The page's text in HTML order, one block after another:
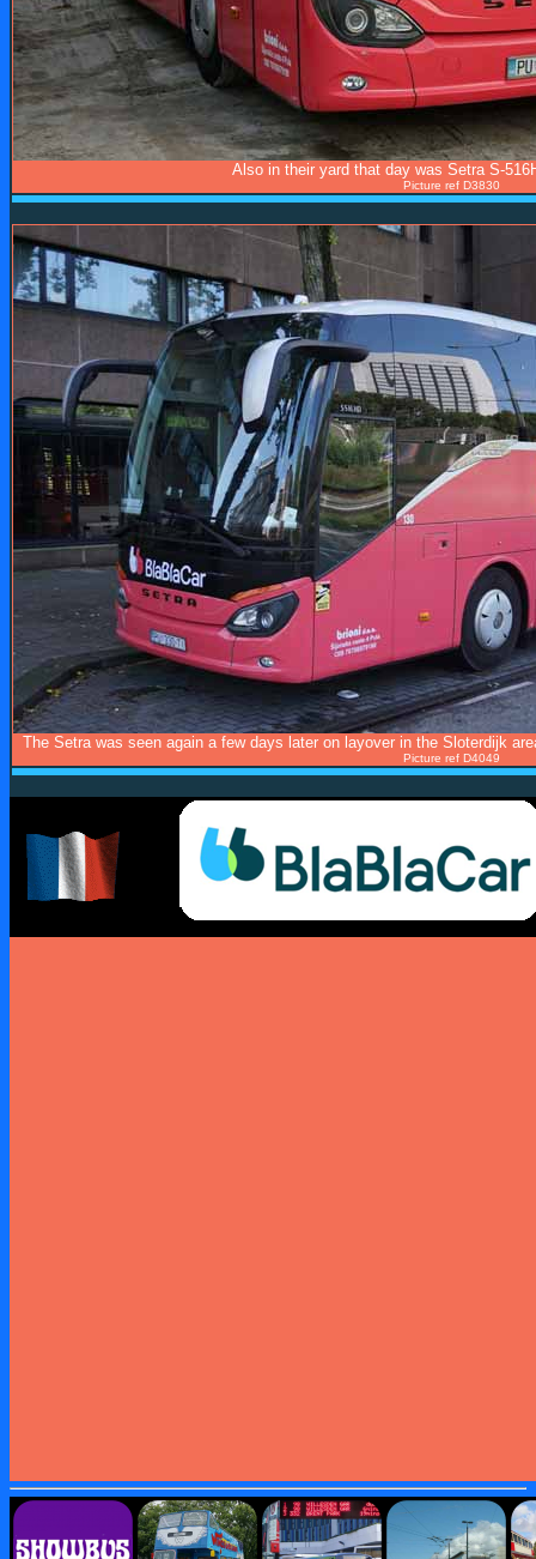
Also in their yard that day was Setra S-
Picture ref D3830
The Setra was seen again a few days later on layover in the Sloterdijk
Picture ref D4049